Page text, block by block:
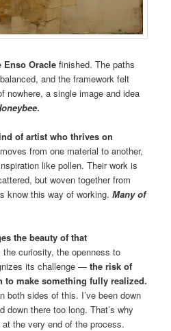
Enso Oracle finished. The paths
and the framework felt
nowhere, a single image and idea
.
of artist who thrives on
from one material to another,
like pollen. Their work is
but woven together from
know this way of working.Many of
the beauty of that
curiosity, the openness to
its challenge —the risk of
to make something fully realized.
both sides of this. I’ve been down
down there too long. That’s why
the very end of the process.